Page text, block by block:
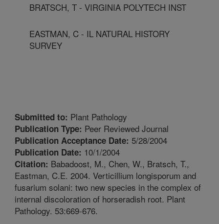
BRATSCH, T - VIRGINIA POLYTECH INST
EASTMAN, C - IL NATURAL HISTORY
SURVEY
Submitted to: Plant Pathology
Publication Type: Peer Reviewed Journal
Publication Acceptance Date: 5/28/2004
Publication Date: 10/1/2004
Citation: Babadoost, M., Chen, W., Bratsch, T.,
Eastman, C.E. 2004. Verticillium longisporum and
fusarium solani: two new species in the complex of
internal discoloration of horseradish root. Plant
Pathology. 53:669-676.